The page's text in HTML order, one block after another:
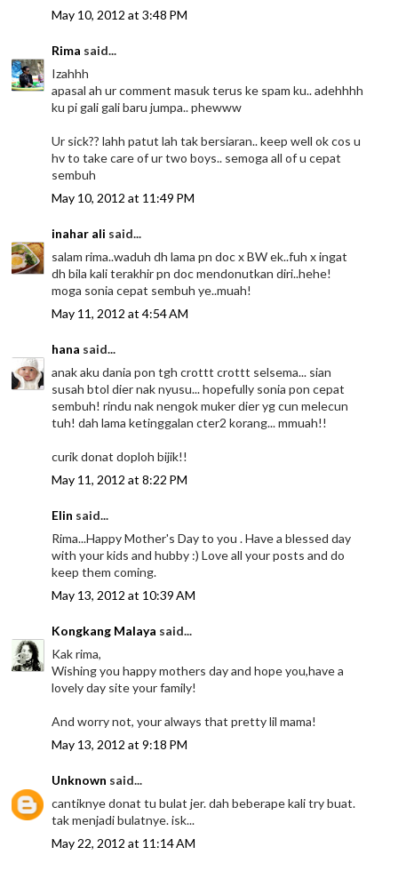
May 10, 2012 at 3:48 PM
Rima said...
Izahhh
apasal ah ur comment masuk terus ke spam ku.. adehhhh
ku pi gali gali baru jumpa.. phewww
Ur sick?? lahh patut lah tak bersiaran.. keep well ok cos u
hv to take care of ur two boys.. semoga all of u cepat
sembuh
May 10, 2012 at 11:49 PM
inahar ali said...
salam rima..waduh dh lama pn doc x BW ek..fuh x ingat
dh bila kali terakhir pn doc mendonutkan diri..hehe!
moga sonia cepat sembuh ye..muah!
May 11, 2012 at 4:54 AM
hana said...
anak aku dania pon tgh crottt crottt selsema... sian
susah btol dier nak nyusu... hopefully sonia pon cepat
sembuh! rindu nak nengok muker dier yg cun melecun
tuh! dah lama ketinggalan cter2 korang... mmuah!!
curik donat doploh bijik!!
May 11, 2012 at 8:22 PM
Elin said...
Rima...Happy Mother's Day to you . Have a blessed day
with your kids and hubby :) Love all your posts and do
keep them coming.
May 13, 2012 at 10:39 AM
Kongkang Malaya said...
Kak rima,
Wishing you happy mothers day and hope you,have a
lovely day site your family!
And worry not, your always that pretty lil mama!
May 13, 2012 at 9:18 PM
Unknown said...
cantiknye donat tu bulat jer. dah beberape kali try buat.
tak menjadi bulatnye. isk...
May 22, 2012 at 11:14 AM